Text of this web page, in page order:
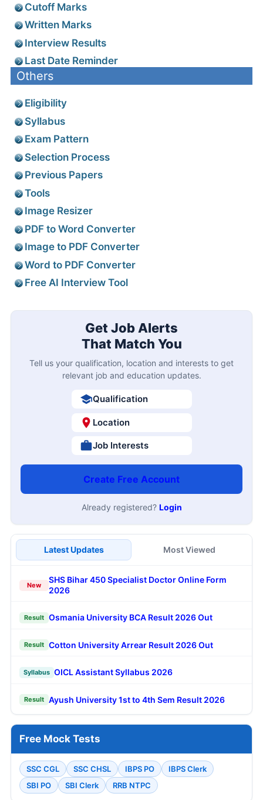
Cutoff Marks
Written Marks
Interview Results
Last Date Reminder
Others
Eligibility
Syllabus
Exam Pattern
Selection Process
Previous Papers
Tools
Image Resizer
PDF to Word Converter
Image to PDF Converter
Word to PDF Converter
Free AI Interview Tool
Get Job Alerts
That Match You
Tell us your qualification, location and interests to get
relevant job and education updates.
Qualification
Location
Job Interests
Create Free Account
Already registered? Login
Latest Updates Most Viewed
New
SHS Bihar 450 Specialist Doctor Online Form
2026
Result Osmania University BCA Result 2026 Out
Result Cotton University Arrear Result 2026 Out
Syllabus OICL Assistant Syllabus 2026
Result Ayush University 1st to 4th Sem Result 2026
Free Mock Tests
SSC CGL SSC CHSL IBPS PO
IBPS Clerk
SBI PO
SBI Clerk RRB NTPC